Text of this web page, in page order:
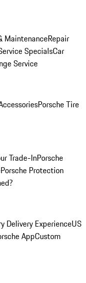
MaintenanceRepair
SpecialsCar
Service
Porsche Tire
Trade-InPorsche
Porsche Protection
Delivery ExperienceUS
AppCustom